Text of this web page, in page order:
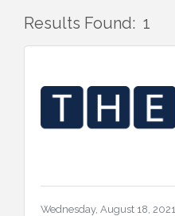
Results Found: 1
Wednesday, August 18, 2021